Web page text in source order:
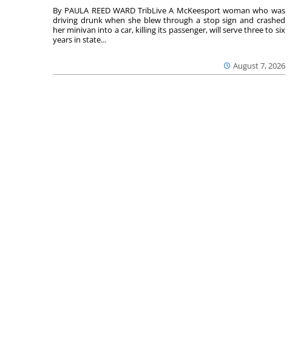
August 7, 2026
By PAULA REED WARD TribLive A McKeesport woman who was
driving drunk when she blew through a stop sign and crashed
her minivan into a car, killing its passenger, will serve three to six
years in state...